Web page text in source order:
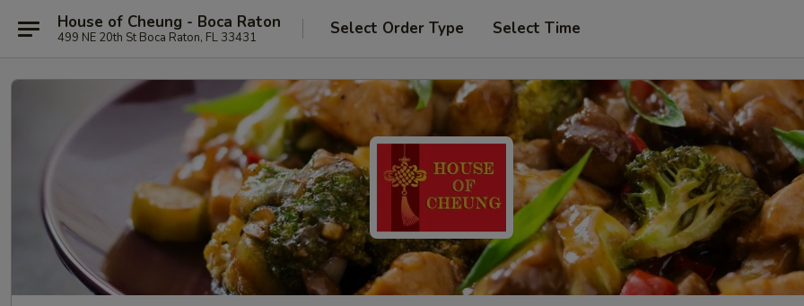
House of Cheung - Boca Raton
499 NE 20th St Boca Raton, FL 33431 Select Order Type Select Time